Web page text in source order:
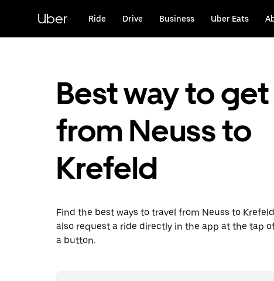
content
Uber Ride Drive Business Uber Eats
Best way to get
from Neuss to
Krefeld
Find the best ways to travel from Neuss to
also request a ride directly in the app at the tap
a button.